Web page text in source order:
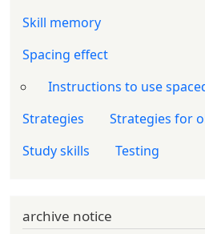
Skill memory
Spacing effect
Instructions to use
Strategies
Strategies for
Study skills
Testing
archive notice